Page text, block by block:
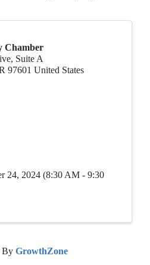
Chamber
Suite A
97601 United States
24, 2024 (8:30 AM - 9:30
By GrowthZone